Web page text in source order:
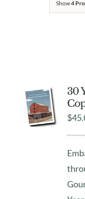
Show4
30
$